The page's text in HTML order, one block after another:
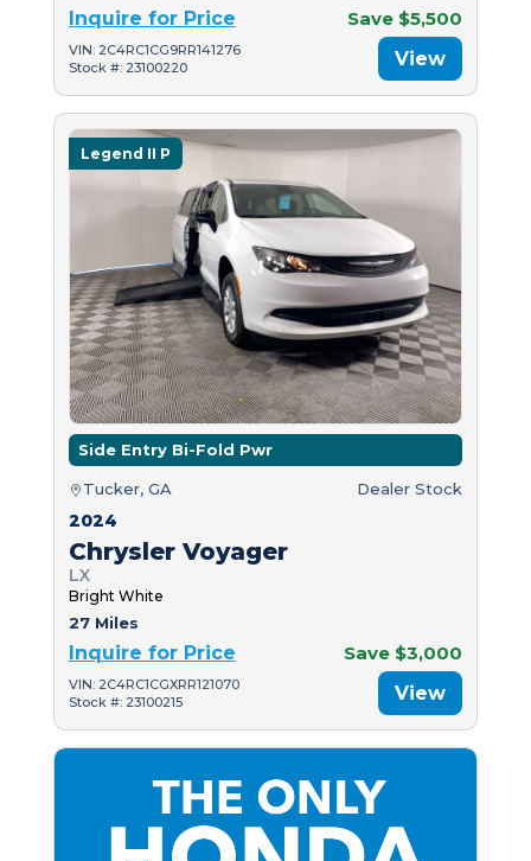
Inquire for Price Save $5,500
VIN: 2C4RC1CG9RR141276
Stock #: 23100220
View
Legend II P
Side Entry Bi-Fold Pwr
Tucker, GA Dealer Stock
2024
Chrysler Voyager
LX
Bright White
27 Miles
Inquire for Price Save $3,000
VIN: 2C4RC1CGXRR121070
Stock #: 23100215
View